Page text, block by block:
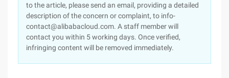
to the article, please send an email, providing a detailed
description of the concern or complaint, to info-
contact@alibabacloud.com. A staff member will
contact you within 5 working days. Once verified,
infringing content will be removed immediately.